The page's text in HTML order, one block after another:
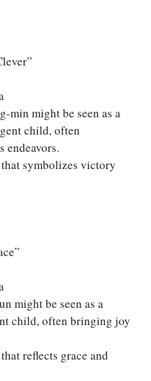
min might be seen as a
child, often
endeavors.
symbolizes victory
might be seen as a
child, often bringing joy
reflects grace and